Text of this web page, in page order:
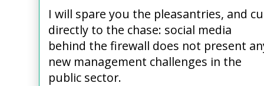
I will spare you the pleasantries, and
directly to the chase: social media
behind the firewall does not present
new management challenges in the
public sector.